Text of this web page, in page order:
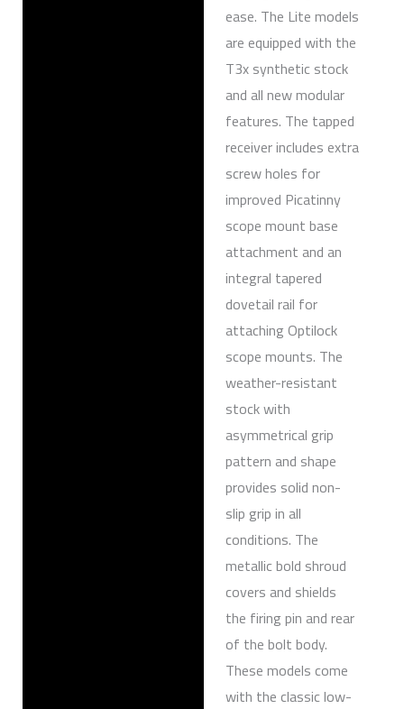
ease. The Lite models
are equipped with the
T3x synthetic stock
and all new modular
features. The tapped
receiver includes extra
screw holes for
improved Picatinny
scope mount base
attachment and an
integral tapered
dovetail rail for
attaching Optilock
scope mounts. The
weather-resistant
stock with
asymmetrical grip
pattern and shape
provides solid non-
slip grip in all
conditions. The
metallic bold shroud
covers and shields
the firing pin and rear
of the bolt body.
These models come
with the classic low-